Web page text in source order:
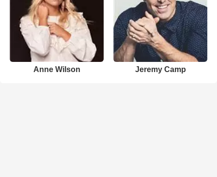
Anne Wilson Jeremy Camp